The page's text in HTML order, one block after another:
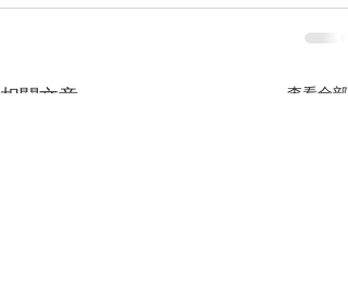
相關文章 查看全部